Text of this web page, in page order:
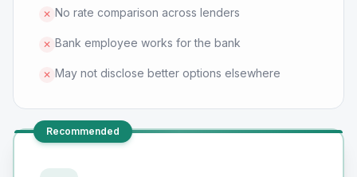
✕ No rate comparison across lenders
✕ Bank employee works for the bank
✕ May not disclose better options elsewhere
Recommended